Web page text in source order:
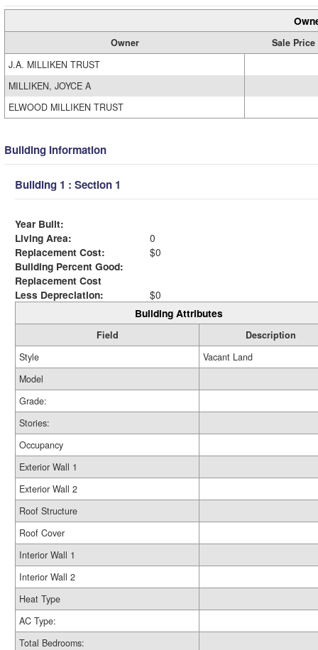
Owner
Sale Price
J.A. MILLIKEN TRUST
MILLIKEN, JOYCE A
ELWOOD MILLIKEN TRUST
Building Information
Building 1 : Section 1
Year Built:
Living Area:
0
Replacement Cost:
$0
Building Percent Good:
Replacement Cost
Less Depreciation:
$0
Building Attributes
Field
Description
Style
Vacant Land
Model
Grade:
Stories:
Occupancy
Exterior Wall 1
Exterior Wall 2
Roof Structure
Roof Cover
Interior Wall 1
Interior Wall 2
Heat Type
AC Type:
Total Bedrooms: